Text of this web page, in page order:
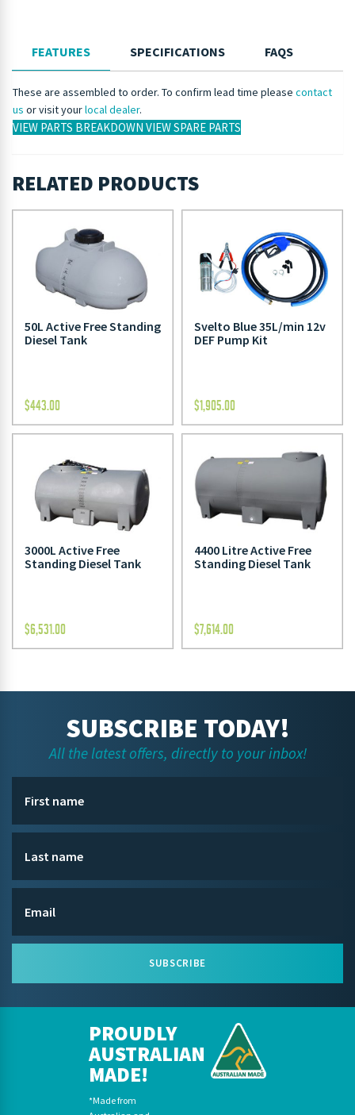
FEATURES SPECIFICATIONS FAQS
These are assembled to order. To confirm lead time please contact
us or visit yourlocal dealer.
VIEW PARTS BREAKDOWN VIEW SPARE PARTS
RELATED PRODUCTS
50L Active Free Standing
Diesel Tank
$443.00
Svelto Blue 35L/min 12v
DEF Pump Kit
$1,905.00
3000L Active Free
Standing Diesel Tank
$6,531.00
4400 Litre Active Free
Standing Diesel Tank
$7,614.00
SUBSCRIBE TODAY!
All the latest offers, directly to your inbox!
SUBSCRIBE
PROUDLY
AUSTRALIAN
MADE!
*Made from